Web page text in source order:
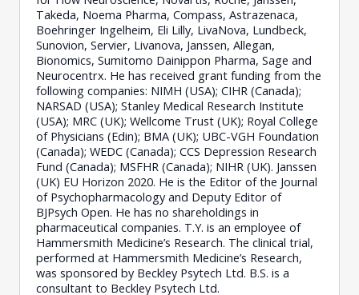
Takeda, Noema Pharma, Compass, Astrazenaca,
Boehringer Ingelheim, Eli Lilly, LivaNova, Lundbeck,
Sunovion, Servier, Livanova, Janssen, Allegan,
Bionomics, Sumitomo Dainippon Pharma, Sage and
Neurocentrx. He has received grant funding from the
following companies: NIMH (USA); CIHR (Canada);
NARSAD (USA); Stanley Medical Research Institute
(USA); MRC (UK); Wellcome Trust (UK); Royal College
of Physicians (Edin); BMA (UK); UBC-VGH Foundation
(Canada); WEDC (Canada); CCS Depression Research
Fund (Canada); MSFHR (Canada); NIHR (UK). Janssen
(UK) EU Horizon 2020. He is the Editor of the Journal
of Psychopharmacology and Deputy Editor of
BJPsych Open. He has no shareholdings in
pharmaceutical companies. T.Y. is an employee of
Hammersmith Medicine’s Research. The clinical trial,
performed at Hammersmith Medicine’s Research,
was sponsored by Beckley Psytech Ltd. B.S. is a
consultant to Beckley Psytech Ltd.